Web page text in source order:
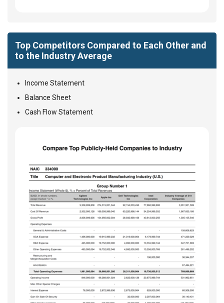
Top Competitors Compared to Each Other and
to the Industry Average
Income Statement
Balance Sheet
Cash Flow Statement